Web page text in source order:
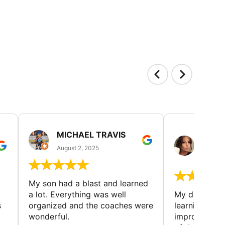
MICHAEL TRAVIS
August 2, 2025
My son had a blast and learned
a lot. Everything was well
organized and the coaches were
wonderful.
My
learning
improving